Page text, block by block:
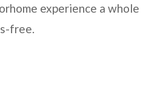
experience a whole
free.